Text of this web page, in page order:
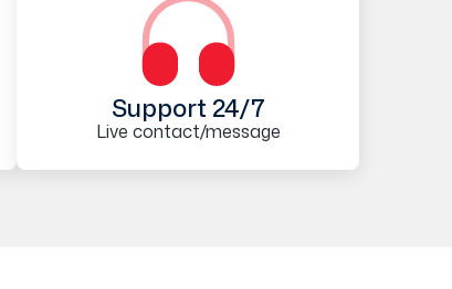
Support 24/7
Live contact/message